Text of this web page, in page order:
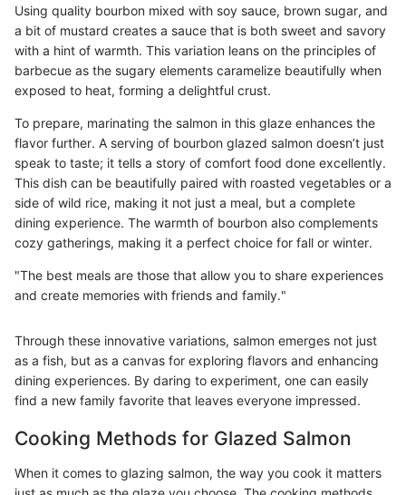
Using quality bourbon mixed with soy sauce, brown sugar, and
a bit of mustard creates a sauce that is both sweet and savory
with a hint of warmth. This variation leans on the principles of
barbecue as the sugary elements caramelize beautifully when
exposed to heat, forming a delightful crust.
To prepare, marinating the salmon in this glaze enhances the
flavor further. A serving of bourbon glazed salmon doesn’t just
speak to taste; it tells a story of comfort food done excellently.
This dish can be beautifully paired with roasted vegetables or a
side of wild rice, making it not just a meal, but a complete
dining experience. The warmth of bourbon also complements
cozy gatherings, making it a perfect choice for fall or winter.
"The best meals are those that allow you to share experiences
and create memories with friends and family."
Through these innovative variations, salmon emerges not just
as a fish, but as a canvas for exploring flavors and enhancing
dining experiences. By daring to experiment, one can easily
find a new family favorite that leaves everyone impressed.
Cooking Methods for Glazed Salmon
When it comes to glazing salmon, the way you cook it matters